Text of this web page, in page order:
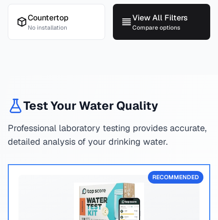
Countertop
No installation
View All Filters
Compare options
Test Your Water Quality
Professional laboratory testing provides accurate,
detailed analysis of your drinking water.
RECOMMENDED